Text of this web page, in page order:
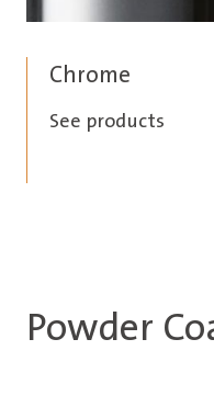
Chrome
See products
Powder